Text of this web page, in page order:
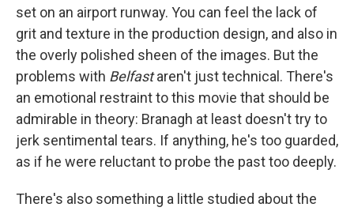
set on an airport runway. You can feel the lack of
grit and texture in the production design, and also in
the overly polished sheen of the images. But the
problems with Belfastaren't just technical. There's
an emotional restraint to this movie that should be
admirable in theory: Branagh at least doesn't try to
jerk sentimental tears. If anything, he's too guarded,
as if he were reluctant to probe the past too deeply.
There's also something a little studied about the